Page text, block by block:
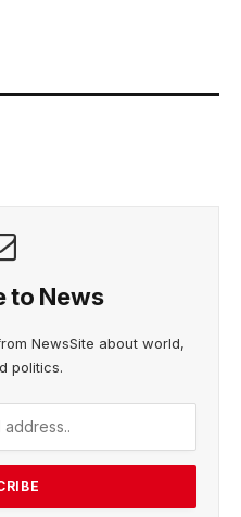
to News
NewsSite about world,
politics.